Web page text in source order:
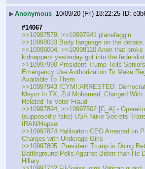
▶Anonymous 10/09/20 (Fri) 18:22:25
#14067
>>10997579, >>10997941 planefaggin
>>10998033 Body language on the debate.
>>10998004, >>10998110 Anon that
kidnappers yesterday got into the
>>10997990 President Trump Tells
Emergency Use Authorization To Make
Available To Them
>>10997943 ICYMI:ARRESTED:
Mayor In TX, Zul Mohamed, Charged With
Related To Voter Fraud
>>10997894, >>10997502 [C_A] -
(supposedly fake) USA Nuke Secrets
IRAN/Hapsel
>>10997874 Haliburton CEO Arrested on
Charges with Underage Girls
>>10997805  President Trump is Doing
Battleground Polls Against Biden than He
Hillary